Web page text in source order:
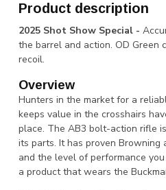
Product description
2025 Shot Show Special -
the barrel and action. OD Green
recoil.
Overview
Hunters in the market for a
keeps value in the crosshairs
place. The AB3 bolt-action rifle
its parts. It has proven Browning
and the level of performance
a product that wears the